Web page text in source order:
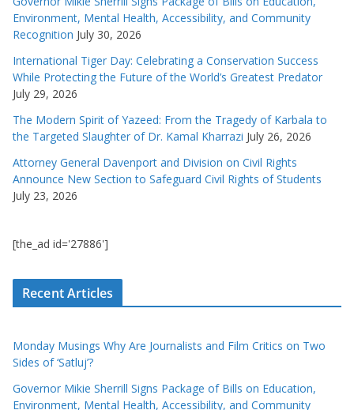
Environment, Mental Health, Accessibility, and Community
Recognition July 30, 2026
International Tiger Day: Celebrating a Conservation Success
While Protecting the Future of the World’s Greatest Predator
July 29, 2026
The Modern Spirit of Yazeed: From the Tragedy of Karbala to
the Targeted Slaughter of Dr. Kamal Kharrazi July 26, 2026
Attorney General Davenport and Division on Civil Rights
Announce New Section to Safeguard Civil Rights of Students
July 23, 2026
[the_ad id='27886']
Recent Articles
Monday Musings Why Are Journalists and Film Critics on Two
Sides of ‘Satluj’?
Governor Mikie Sherrill Signs Package of Bills on Education,
Environment, Mental Health, Accessibility, and Community